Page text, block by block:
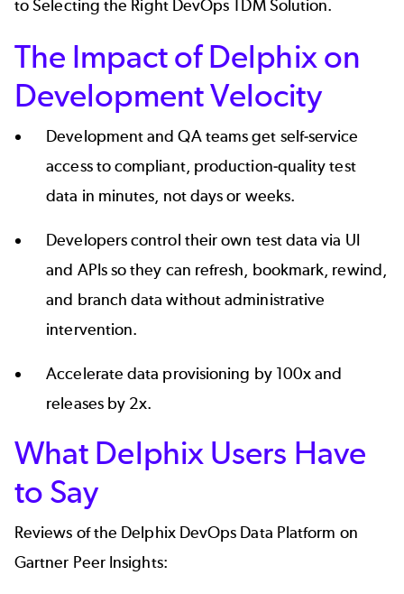
to Selecting the Right DevOps TDM Solution.
The Impact of Delphix on
Development Velocity
Development and QA teams get self-service
access to compliant, production-quality test
data in minutes, not days or weeks.
Developers control their own test data via UI
and APIs so they can refresh, bookmark, rewind,
and branch data without administrative
intervention.
Accelerate data provisioning by 100x and
releases by 2x.
What Delphix Users Have
to Say
Reviews of the Delphix DevOps Data Platform on
Gartner Peer Insights: